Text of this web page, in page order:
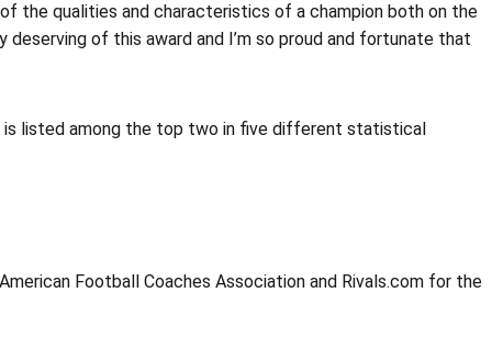
the qualities and characteristics of a champion both on the
of this award and I’m so proud and fortunate that
is listed among the top two in five different statistical
Football Coaches Association and Rivals.com for the